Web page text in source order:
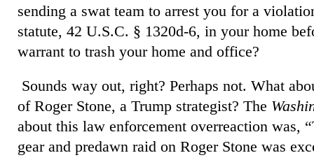
sending a swat team to arrest you for a
statute, 42 U.S.C. § 1320d-6, in your home
warrant to trash your home and office?
Sounds way out, right? Perhaps not. What
of Roger Stone, a Trump strategist? The
about this law enforcement overreaction was,
gear and predawn raid on Roger Stone was